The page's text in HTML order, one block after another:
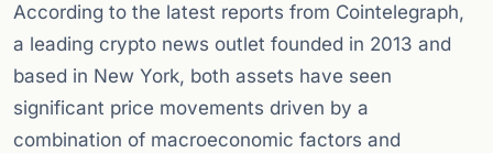
According to the latest reports from Cointelegraph,
a leading crypto news outlet founded in 2013 and
based in New York, both assets have seen
significant price movements driven by a
combination of macroeconomic factors and